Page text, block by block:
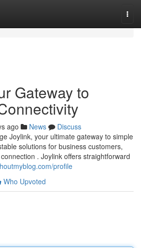
Gateway to
ago News
Discuss
Joylink, your ultimate gateway to simple
solutions for business customers,
. Joylink offers straightforward
profile
Who Upvoted